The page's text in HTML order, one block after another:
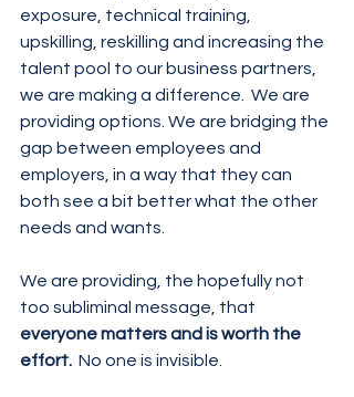
exposure, technical training,
upskilling, reskilling and increasing the
talent pool to our business partners,
we are making a difference.  We are
providing options. We are bridging the
gap between employees and
employers, in a way that they can
both see a bit better what the other
needs and wants.
We are providing, the hopefully not
too subliminal message, that
everyone matters and is worth the
effort. No one is invisible.